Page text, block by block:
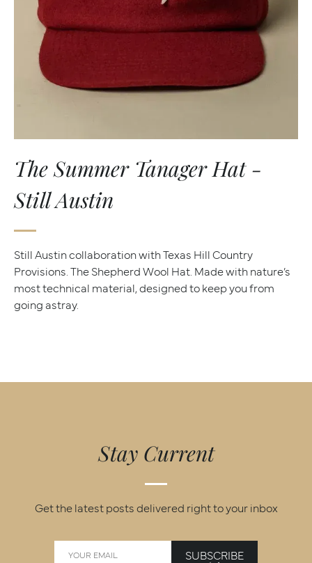
The Summer Tanager Hat -
Still Austin
Still Austin collaboration with Texas Hill Country
Provisions. The Shepherd Wool Hat. Made with nature’s
most technical material, designed to keep you from
going astray.
Stay Current
Get the latest posts delivered right to your inbox
SUBSCRIBE